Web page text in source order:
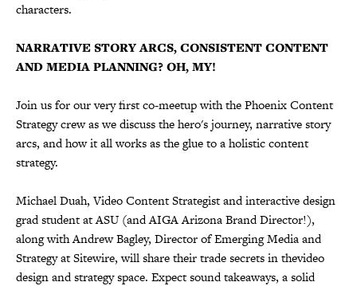
characters.
NARRATIVE STORY ARCS, CONSISTENT CONTENT
AND MEDIA PLANNING? OH, MY!
Join us for our very first co-meetup with the Phoenix Content
Strategy crew as we discuss the hero's journey, narrative story
arcs, and how it all works as the glue to a holistic content
strategy.
Michael Duah, Video Content Strategist and interactive design
grad student at ASU (and AIGA Arizona Brand Director!),
along with Andrew Bagley, Director of Emerging Media and
Strategy at Sitewire, will share their trade secrets in thevideo
design and strategy space. Expect sound takeaways, a solid